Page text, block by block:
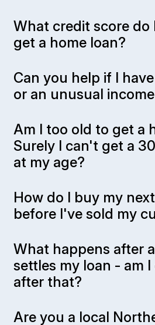
What credit score do
get a home loan?
Can you help if I
or an unusual
Am I too old to get a
Surely I can't get a
at my age?
How do I buy my
before I've sold my
What happens after
settles my loan - am
after that?
Are you a local